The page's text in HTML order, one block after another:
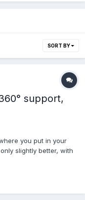
SORT BY
support,
you put in your
slightly better, with
default YouTube app